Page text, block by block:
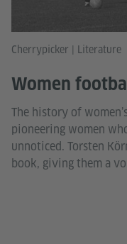
Cherrypicker | Literature
Women
The history of
pioneering women
unnoticed. Torsten
book, giving them a